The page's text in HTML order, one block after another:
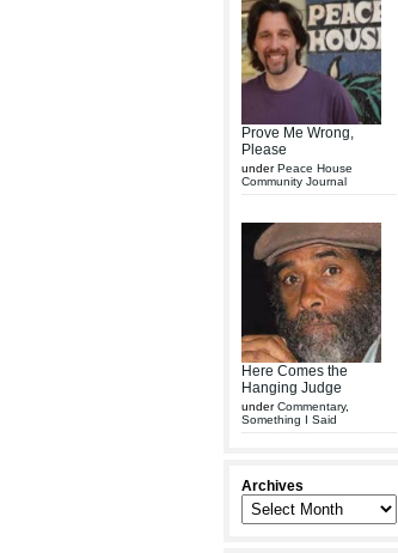
Prove Me Wrong,
Please
underPeace House
Community Journal
Here Comes the
Hanging Judge
underCommentary,
Something I Said
Archives